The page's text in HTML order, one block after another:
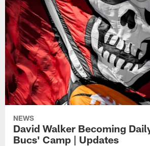
NEWS
David Walker Becoming
Bucs' Camp | Updates